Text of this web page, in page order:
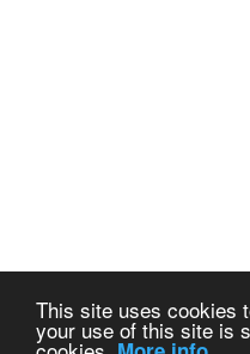
This site uses cookies
your use of this site is